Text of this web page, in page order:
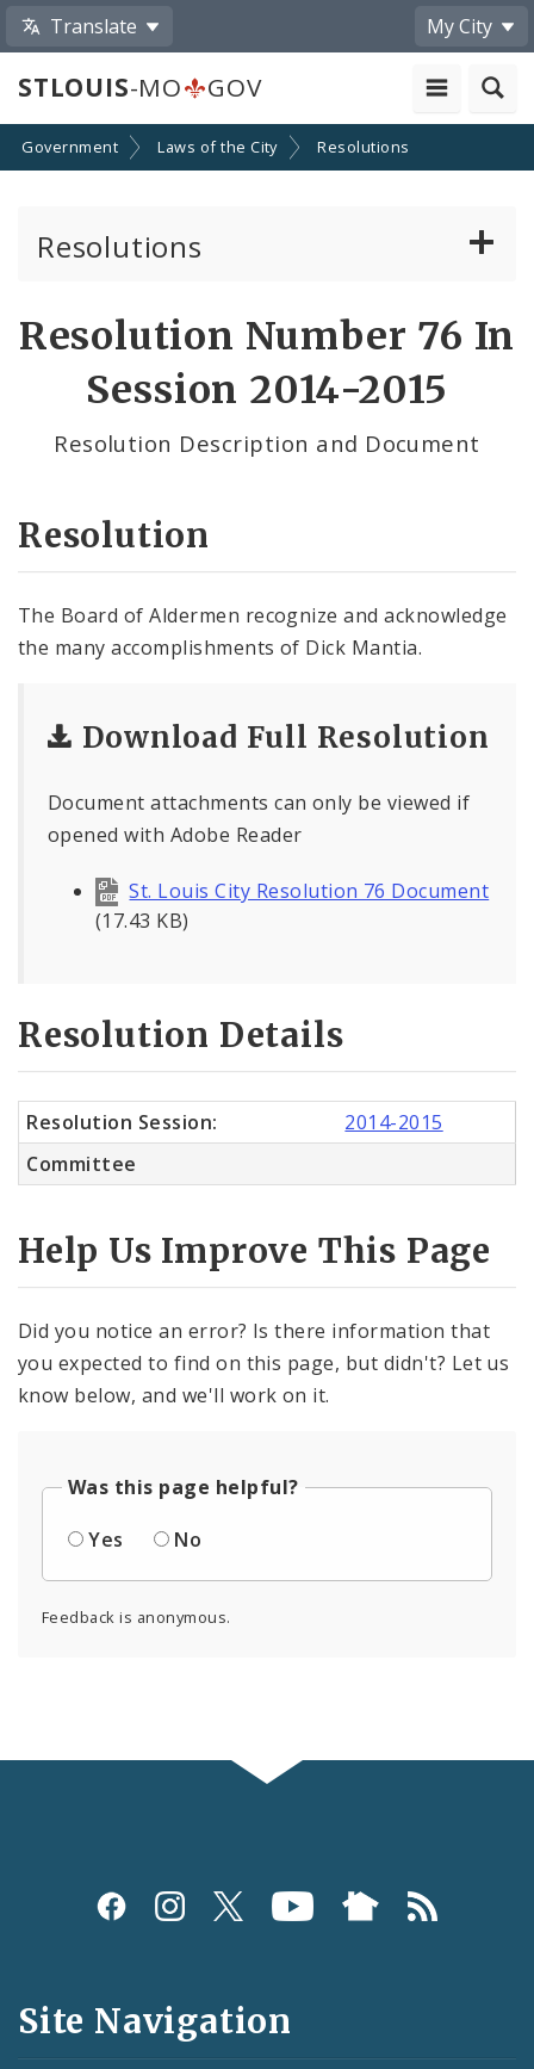
Translate My City
STLOUIS-MO GOV
Government Laws of the City Resolutions
Resolutions
Resolution Number 76 In
Session 2014-2015
Resolution Description and Document
Resolution
The Board of Aldermen recognize and acknowledge
the many accomplishments of Dick Mantia.
Download Full Resolution
Document attachments can only be viewed if
opened with Adobe Reader
St. Louis City Resolution 76 Document
(17.43 KB)
Resolution Details
Resolution Session:
2014-2015
Committee
Help Us Improve This Page
Did you notice an error? Is there information that
you expected to find on this page, but didn't? Let us
know below, and we'll work on it.
Was this page helpful?
Yes
No
Feedback is anonymous.
Social
and
Feeds
Site Navigation